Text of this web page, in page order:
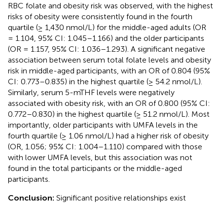
RBC folate and obesity risk was observed, with the highest
risks of obesity were consistently found in the fourth
quartile (≥ 1,430 nmol/L) for the middle-aged adults (OR
= 1.104, 95% CI: 1.045–1.166) and the older participants
(OR = 1.157, 95% CI: 1.036–1.293). A significant negative
association between serum total folate levels and obesity
risk in middle-aged participants, with an OR of 0.804 (95%
CI: 0.773–0.835) in the highest quartile (≥ 54.2 nmol/L).
Similarly, serum 5-mTHF levels were negatively
associated with obesity risk, with an OR of 0.800 (95% CI:
0.772–0.830) in the highest quartile (≥ 51.2 nmol/L). Most
importantly, older participants with UMFA levels in the
fourth quartile (≥ 1.06 nmol/L) had a higher risk of obesity
(OR, 1.056; 95% CI: 1.004–1.110) compared with those
with lower UMFA levels, but this association was not
found in the total participants or the middle-aged
participants.
Conclusion: Significant positive relationships exist